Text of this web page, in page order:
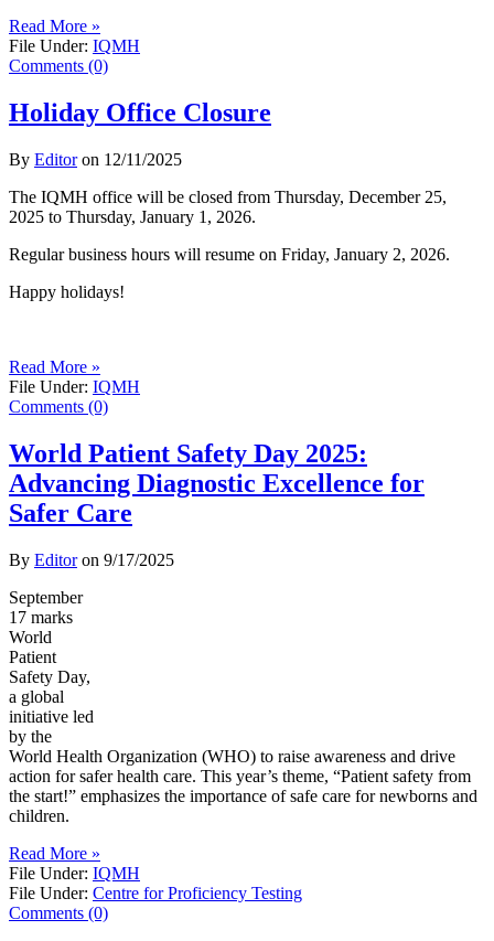
Read More »
File Under: IQMH
Comments (0)
Holiday Office Closure
By Editoron 12/11/2025
The IQMH office will be closed from Thursday, December 25,
2025 to Thursday, January 1, 2026.
Regular business hours will resume on Friday, January 2, 2026.
Happy holidays!
Read More »
File Under: IQMH
Comments (0)
World Patient Safety Day 2025:
Advancing Diagnostic Excellence for
Safer Care
By Editoron 9/17/2025
September
17 marks
World
Patient
Safety Day,
a global
initiative led
by the
World Health Organization (WHO) to raise awareness and drive
action for safer health care. This year’s theme, “Patient safety from
the start!” emphasizes the importance of safe care for newborns and
children.
Read More »
File Under: IQMH
File Under: Centre for Proficiency Testing
Comments (0)